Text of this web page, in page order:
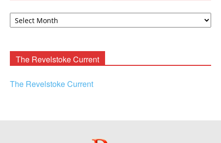
David
The Revelstoke Current
The Revelstoke Current